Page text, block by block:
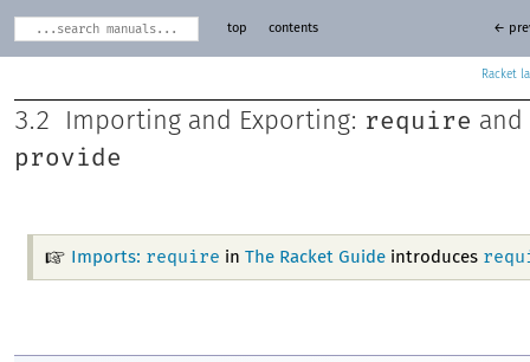
Racket
top contents ←
3.2 Importing and Exporting: require and
provide
Imports: require in The Racket Guideintroduces